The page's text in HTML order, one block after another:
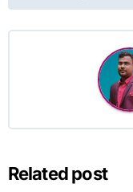
Related post